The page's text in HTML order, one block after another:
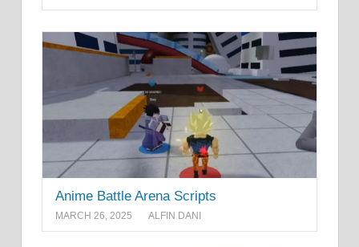
Anime Battle Arena Scripts
MARCH 26, 2025 ALFIN DANI